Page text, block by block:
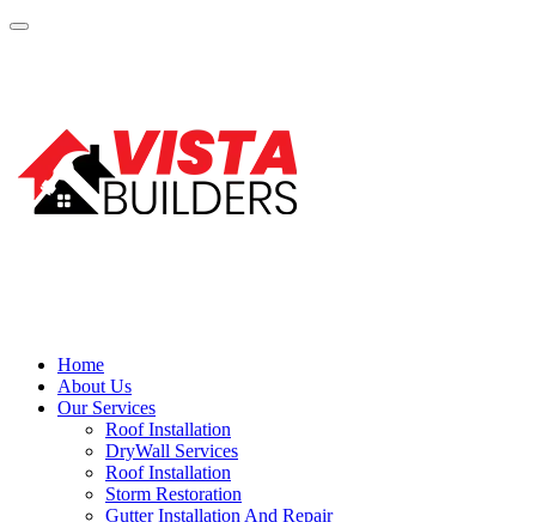
Home
About Us
Our Services
Roof Installation
DryWall Services
Roof Installation
Storm Restoration
Gutter Installation And Repair